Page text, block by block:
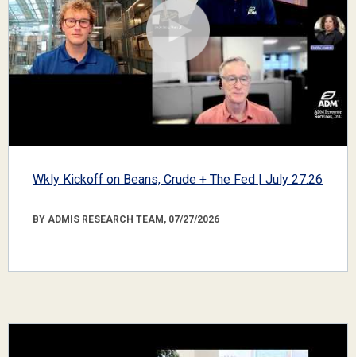
Wkly Kickoff on Beans, Crude + The Fed | July 27.26
BY ADMIS RESEARCH TEAM, 07/27/2026